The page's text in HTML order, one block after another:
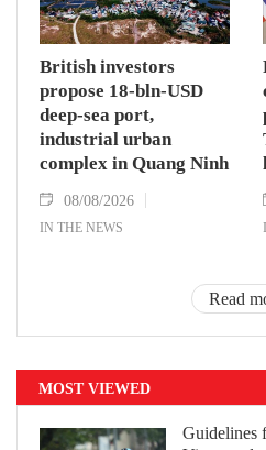
British investors
propose 18-bln-USD
deep-sea port,
industrial urban
complex in Quang Ninh
08/08/2026
IN THE NEWS
Read
MOST VIEWED
Guidelines